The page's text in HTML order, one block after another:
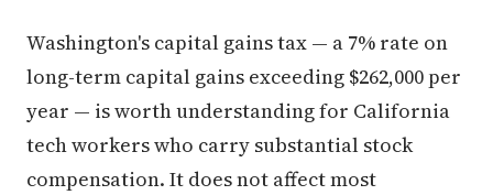
Washington's capital gains tax — a 7% rate on
long-term capital gains exceeding $262,000 per
year — is worth understanding for California
tech workers who carry substantial stock
compensation. It does not affect most